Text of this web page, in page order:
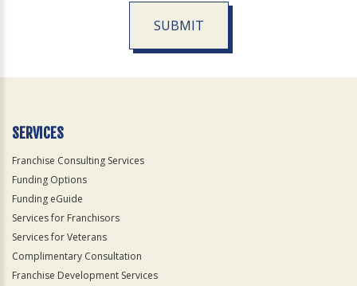
SUBMIT
Official
SERVICES
Franchise Consulting Services
Funding Options
Funding eGuide
Services for Franchisors
Services for Veterans
Complimentary Consultation
Franchise Development Services